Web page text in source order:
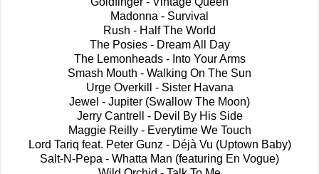
Madonna - Survival
Rush - Half The World
The Posies - Dream All Day
The Lemonheads - Into Your Arms
Smash Mouth - Walking On The Sun
Urge Overkill - Sister Havana
Jewel - Jupiter (Swallow The Moon)
Jerry Cantrell - Devil By His Side
Maggie Reilly - Everytime We Touch
Lord Tariq feat. Peter Gunz - Déjà Vu (Uptown Baby)
Salt-N-Pepa - Whatta Man (featuring En Vogue)